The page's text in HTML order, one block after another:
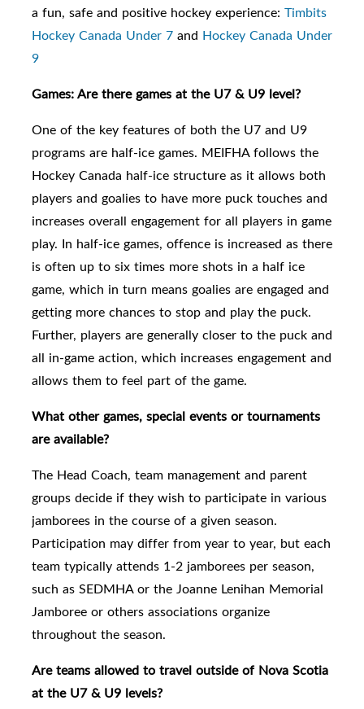
a fun, safe and positive hockey experience: Timbits
Hockey Canada Under 7 and Hockey Canada Under
9
Games: Are there games at the U7 & U9 level?
One of the key features of both the U7 and U9
programs are half-ice games. MEIFHA follows the
Hockey Canada half-ice structure as it allows both
players and goalies to have more puck touches and
increases overall engagement for all players in game
play. In half-ice games, offence is increased as there
is often up to six times more shots in a half ice
game, which in turn means goalies are engaged and
getting more chances to stop and play the puck.
Further, players are generally closer to the puck and
all in-game action, which increases engagement and
allows them to feel part of the game.
What other games, special events or tournaments
are available?
The Head Coach, team management and parent
groups decide if they wish to participate in various
jamborees in the course of a given season.
Participation may differ from year to year, but each
team typically attends 1-2 jamborees per season,
such as SEDMHA or the Joanne Lenihan Memorial
Jamboree or others associations organize
throughout the season.
Are teams allowed to travel outside of Nova Scotia
at the U7 & U9 levels?